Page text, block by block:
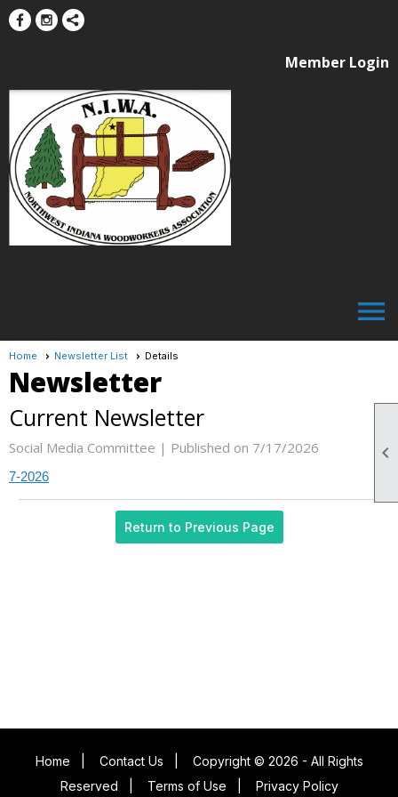

Member Login
menu
Home Newsletter List Details
Newsletter
Current Newsletter
Social Media Committee | Published on 7/17/2026
7-2026
Return to Previous Page
Home Contact Us
Copyright © 2026 - All Rights
Reserved
Terms of Use Privacy Policy